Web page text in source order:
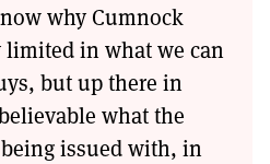
why Cumnock
limited in what we can
but up there in
what the
issued with, in